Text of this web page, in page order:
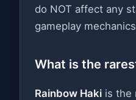
do NOT affect any
gameplay
What is the
Rainbow Haki is the